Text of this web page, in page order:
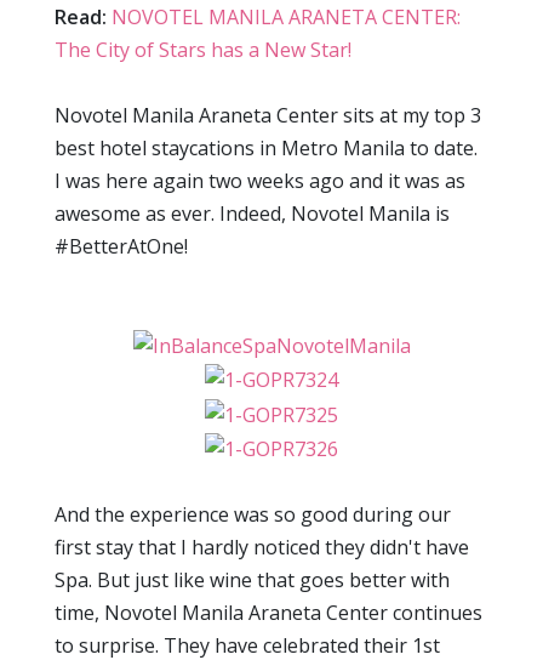
Read: NOVOTEL MANILA ARANETA CENTER:
The City of Stars has a New Star!
Novotel Manila Araneta Center sits at my top 3
best hotel staycations in Metro Manila to date.
I was here again two weeks ago and it was as
awesome as ever. Indeed, Novotel Manila is
#BetterAtOne!
And the experience was so good during our
first stay that I hardly noticed they didn't have
Spa. But just like wine that goes better with
time, Novotel Manila Araneta Center continues
to surprise. They have celebrated their 1st